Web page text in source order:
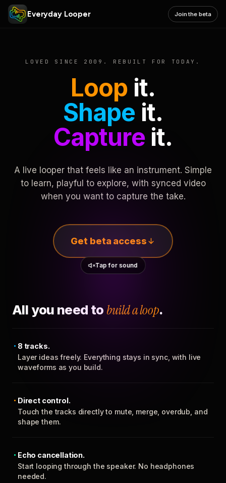
Everyday Looper Join the beta
LOVED SINCE 2009. REBUILT FOR TODAY.
Loop it.
Shape it.
Captureit.
A live looper that feels like an instrument. Simple
to learn, playful to explore, with synced video
when you want to capture the take.
Get beta access
Tap for sound
All you need to build a loop.
8 tracks.
Layer ideas freely. Everything stays in sync, with live
waveforms as you build.
Direct control.
Touch the tracks directly to mute, merge, overdub, and
shape them.
Echo cancellation.
Start looping through the speaker. No headphones
needed.